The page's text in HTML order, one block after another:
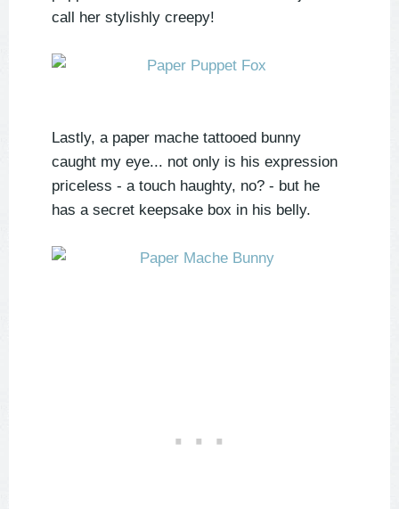
call her stylishly creepy!
Lastly, a paper mache tattooed bunny
caught my eye... not only is his expression
priceless - a touch haughty, no? - but he
has a secret keepsake box in his belly.